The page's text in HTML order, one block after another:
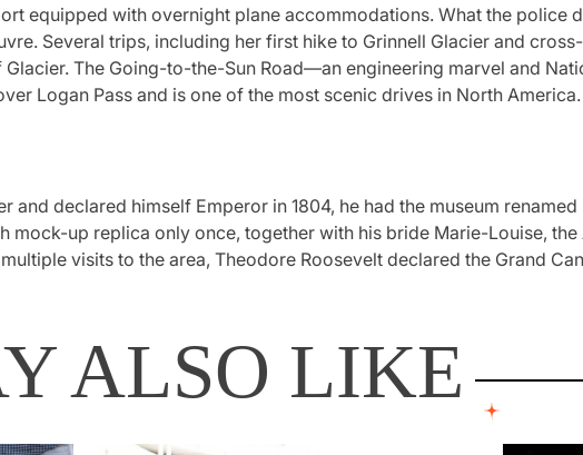
equipped with overnight plane accommodations. What the police
Several trips, including her first hike to Grinnell Glacier and
The Going-to-the-Sun Road—an engineering marvel and
Logan Pass and is one of the most scenic drives in North America.
and declared himself Emperor in 1804, he had the museum
mock-up replica only once, together with his bride Marie-Louise, the
visits to the area, Theodore Roosevelt declared the Grand
ALSO LIKE